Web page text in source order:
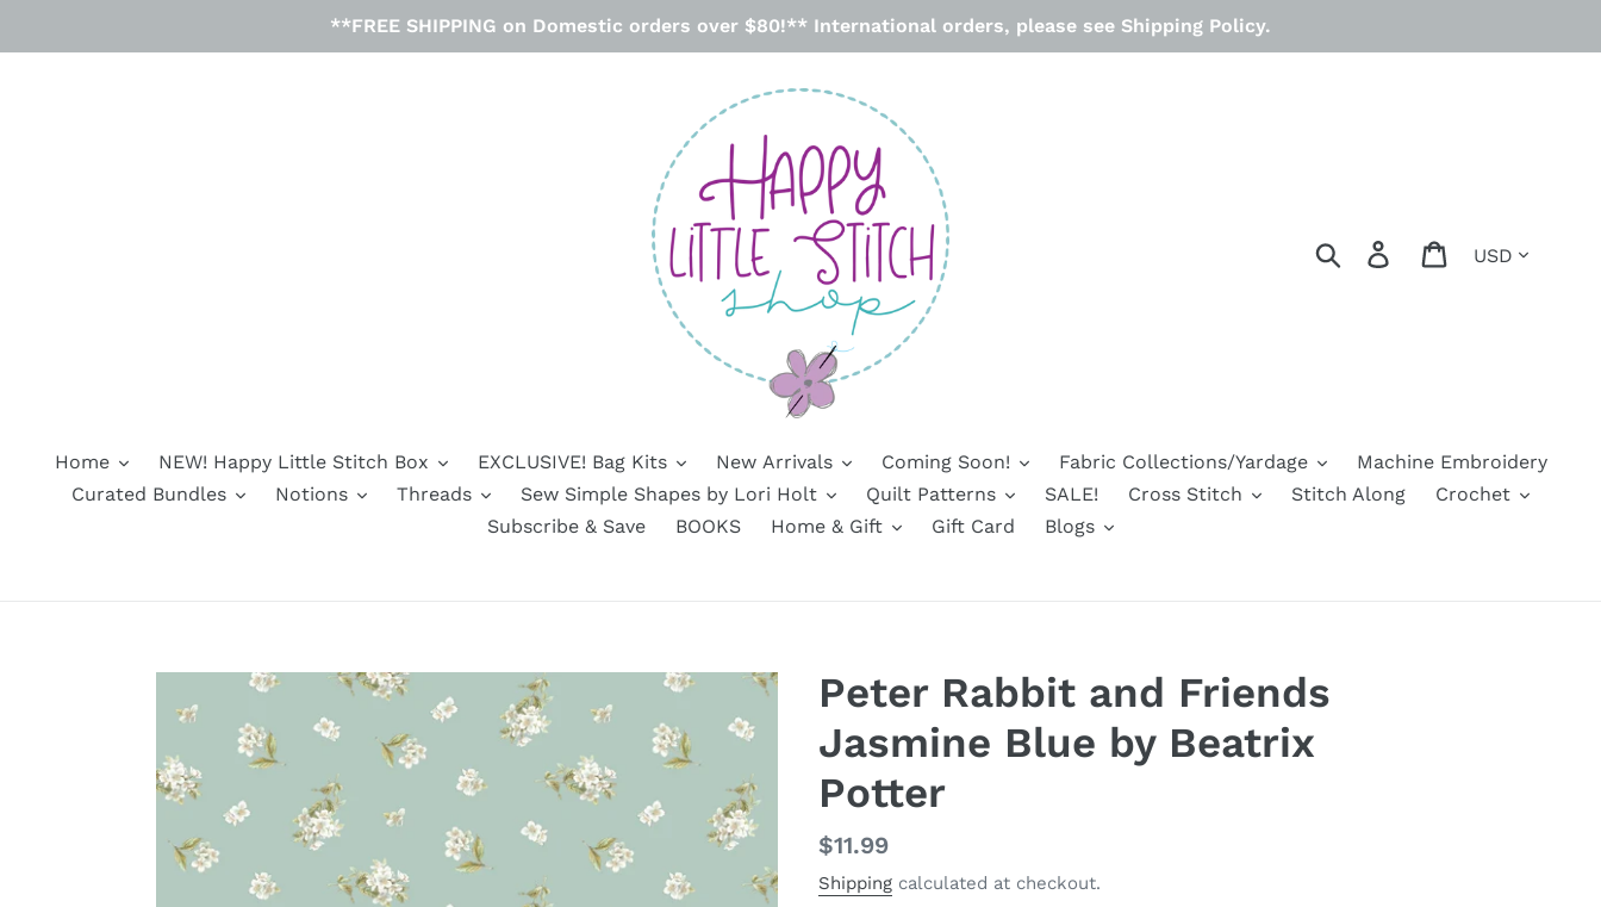
**FREE SHIPPING on Domestic orders over $80!** International orders, please see Shipping Policy.
Search Log in Cart
Home NEW! Happy Little Stitch Box EXCLUSIVE! Bag Kits New Arrivals Coming Soon! Fabric Collections/Yardage
Machine Embroidery
Curated Bundles
Notions Threads Sew Simple Shapes by Lori Holt Quilt Patterns SALE! Cross Stitch Stitch Along
Crochet
Subscribe & Save
BOOKS Home & Gift Gift Card Blogs
Peter Rabbit and Friends
Jasmine Blue by Beatrix
Potter
Regular
price
$11.99
Shipping calculated at checkout.